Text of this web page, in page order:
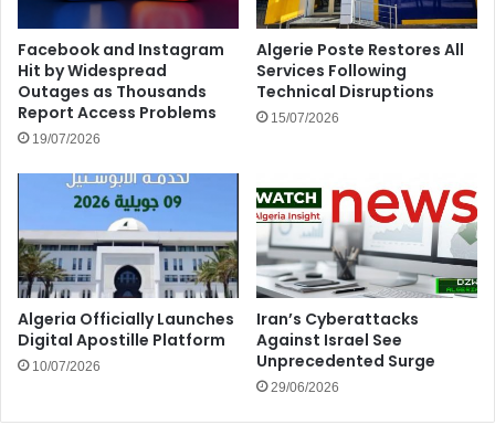
Facebook and Instagram
Hit by Widespread
Outages as Thousands
Report Access Problems
19/07/2026
Algerie Poste Restores All
Services Following
Technical Disruptions
15/07/2026
Algeria Officially Launches
Digital Apostille Platform
10/07/2026
Iran’s Cyberattacks
Against Israel See
Unprecedented Surge
29/06/2026